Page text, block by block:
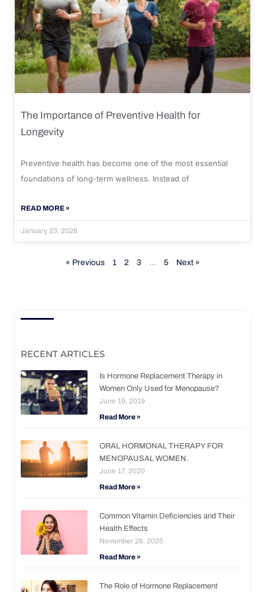
The Importance of Preventive Health for
Longevity
Preventive health has become one of the most essential
foundations of long-term wellness. Instead of
READ MORE »
January 23, 2026
« Previous 1 2 3 … 5 Next »
RECENT ARTICLES
Is Hormone Replacement Therapy in
Women Only Used for Menopause?
June 19, 2019
Read More »
ORAL HORMONAL THERAPY FOR
MENOPAUSAL WOMEN.
June 17, 2020
Read More »
Common Vitamin Deficiencies and Their
Health Effects
November 26, 2025
Read More »
The Role of Hormone Replacement